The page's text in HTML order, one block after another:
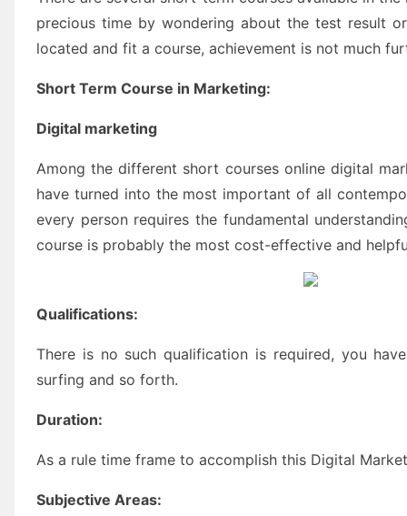
precious time by wondering about the test result
located and fit a course, achievement is not much
Short Term Course in Marketing:
Digital marketing
Among the different short courses online digital
have turned into the most important of all
every person requires the fundamental
course is probably the most cost-effective and
Qualifications:
There is no such qualification is required, you
surfing and so forth.
Duration:
As a rule time frame to accomplish this Digital
Subjective Areas: